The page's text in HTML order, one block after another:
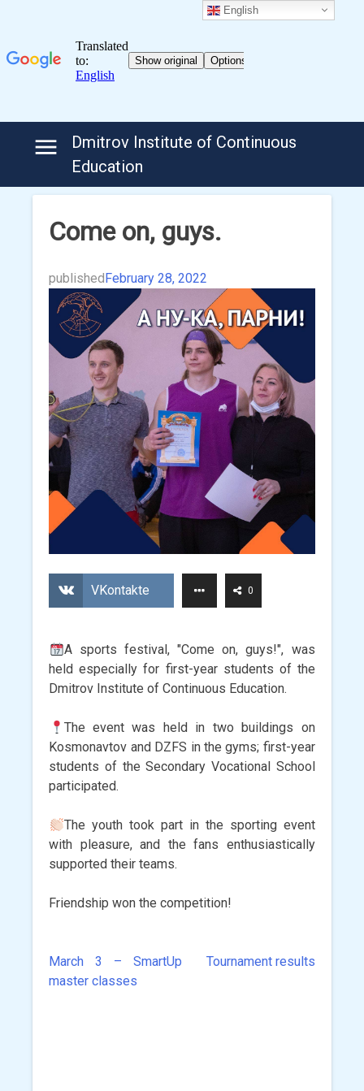
Dmitrov Institute of Continuous
Education
Come on, guys.
publishedFebruary 28, 2022
VKontakte 0
A sports festival, "Come on, guys!", was
held especially for first-year students of the
Dmitrov Institute of Continuous Education.
The event was held in two buildings on
Kosmonavtov and DZFS in the gyms; first-year
students of the Secondary Vocational School
participated.
The youth took part in the sporting event
with pleasure, and the fans enthusiastically
supported their teams.
Friendship won the competition!
Post
March 3 – SmartUp
master classes
Tournament results
English